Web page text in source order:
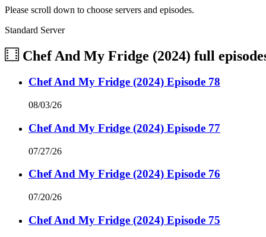
Please scroll down to choose servers and episodes.
Standard Server
Chef And My Fridge (2024) full
Chef And My Fridge (2024) Episode 78
08/03/26
Chef And My Fridge (2024) Episode 77
07/27/26
Chef And My Fridge (2024) Episode 76
07/20/26
Chef And My Fridge (2024) Episode 75